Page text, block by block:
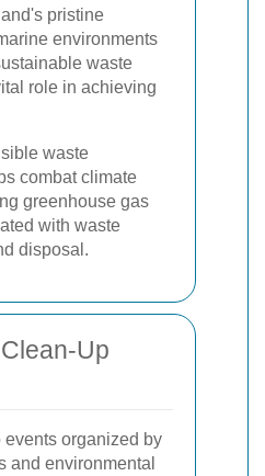
pristine
environments
waste
role in achieving
waste
combat climate
greenhouse gas
with waste
disposal.
Up
events organized by
and environmental